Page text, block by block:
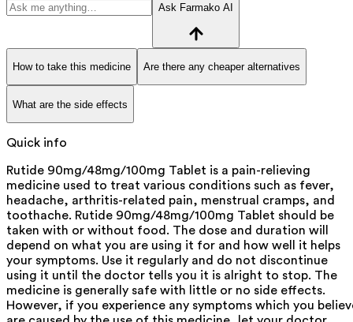
Ask Farmako AI
How to take this medicine Are there any cheaper alternatives
What are the side effects
Quick info
Rutide 90mg/48mg/100mg Tablet is a pain-relieving
medicine used to treat various conditions such as fever,
headache, arthritis-related pain, menstrual cramps, and
toothache. Rutide 90mg/48mg/100mg Tablet should be
taken with or without food. The dose and duration will
depend on what you are using it for and how well it helps
your symptoms. Use it regularly and do not discontinue
using it until the doctor tells you it is alright to stop. The
medicine is generally safe with little or no side effects.
However, if you experience any symptoms which you